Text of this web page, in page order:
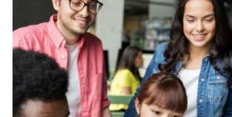
Significance
Accessibility
Services